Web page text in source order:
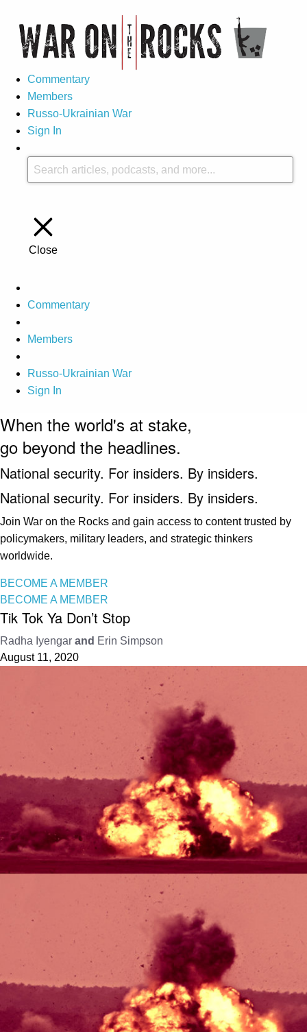
Commentary
Members
Russo-Ukrainian War
Sign In
Close
Commentary
Members
Russo-Ukrainian War
Sign In
When the world's at stake,
go beyond the headlines.
National security. For insiders. By insiders.
National security. For insiders. By insiders.
Join War on the Rocks and gain access to content trusted by
policymakers, military leaders, and strategic thinkers
worldwide.
BECOME A MEMBER
BECOME A MEMBER
Tik Tok Ya Don’t Stop
Radha Iyengar and Erin Simpson
August 11, 2020